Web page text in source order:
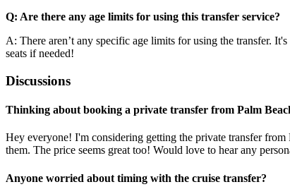
Q: Are there any age limits for using this transfer service?
A: There aren’t any specific age limits for using the transfer.
seats if needed!
Discussions
Thinking about booking a private transfer from Palm
Hey everyone! I'm considering getting the private transfer
them. The price seems great too! Would love to hear any
Anyone worried about timing with the cruise transfer?